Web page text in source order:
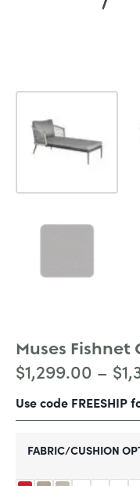
Muses Fishnet
$1,299.00 – $
Use code
FABRIC/CUSHION